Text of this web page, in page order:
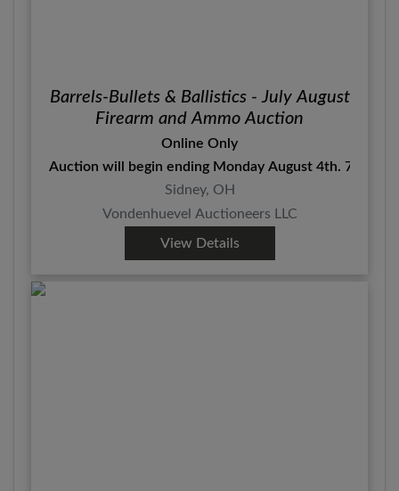
Barrels-Bullets & Ballistics - July August
Firearm and Ammo Auction
Online Only
Auction will begin ending Monday August 4th. 7:00
Sidney, OH
Vondenhuevel Auctioneers LLC
View Details